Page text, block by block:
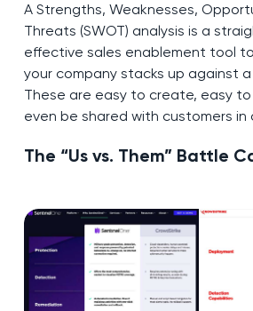
A Strengths, Weaknesses,
Threats (SWOT) analysis is a
effective sales enablement tool
your company stacks up against
These are easy to create, easy to
even be shared with customers in
The “Us vs. Them” Battle